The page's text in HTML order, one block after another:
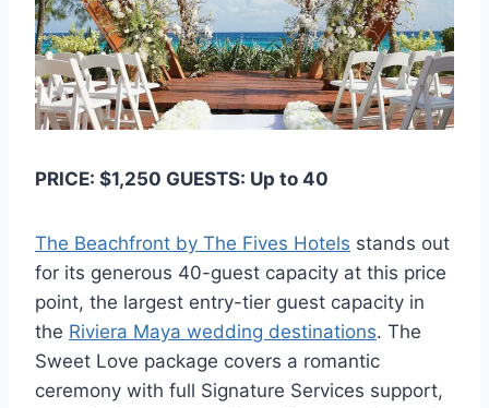
PRICE: $1,250 GUESTS: Up to 40
The Beachfront by The Fives Hotels stands out
for its generous 40-guest capacity at this price
point, the largest entry-tier guest capacity in
the Riviera Maya wedding destinations. The
Sweet Love package covers a romantic
ceremony with full Signature Services support,